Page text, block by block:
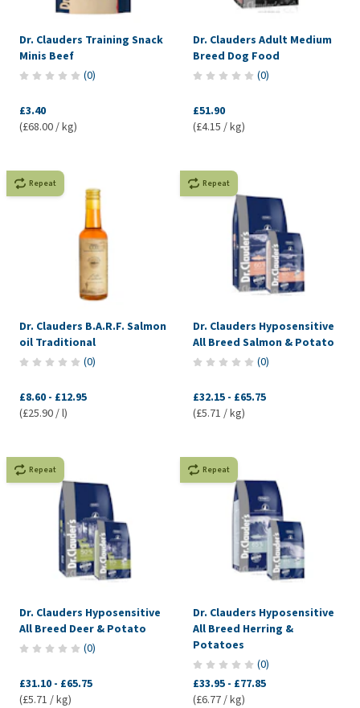
Dr. Clauders Training Snack
Minis Beef
(0)
£3.40
(£68.00 / kg)
Dr. Clauders Adult Medium
Breed Dog Food
(0)
£51.90
(£4.15 / kg)
Repeat
Dr. Clauders B.A.R.F. Salmon
oil Traditional
(0)
£8.60 - £12.95
(£25.90 / l)
Repeat
Dr. Clauders Hyposensitive
All Breed Salmon & Potato
(0)
£32.15 - £65.75
(£5.71 / kg)
Repeat
Dr. Clauders Hyposensitive
All Breed Deer & Potato
(0)
£31.10 - £65.75
(£5.71 / kg)
Repeat
Dr. Clauders Hyposensitive
All Breed Herring &
Potatoes
(0)
£33.95 - £77.85
(£6.77 / kg)